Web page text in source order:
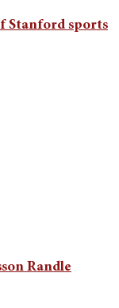
Stanford sports
Randle